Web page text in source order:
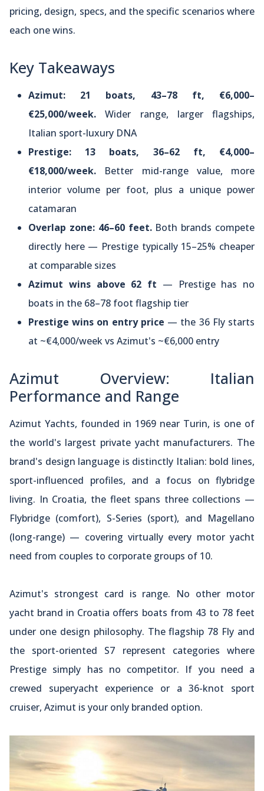
pricing, design, specs, and the specific scenarios where
each one wins.
Key Takeaways
Azimut: 21 boats, 43–78 ft, €6,000–
€25,000/week. Wider range, larger flagships,
Italian sport-luxury DNA
Prestige: 13 boats, 36–62 ft, €4,000–
€18,000/week. Better mid-range value, more
interior volume per foot, plus a unique power
catamaran
Overlap zone: 46–60 feet.Both brands compete
directly here — Prestige typically 15–25% cheaper
at comparable sizes
Azimut wins above 62 ft — Prestige has no
boats in the 68–78 foot flagship tier
Prestige wins on entry price — the 36 Fly starts
at ~€4,000/week vs Azimut's ~€6,000 entry
Azimut Overview: Italian
Performance and Range
Azimut Yachts, founded in 1969 near Turin, is one of
the world's largest private yacht manufacturers. The
brand's design language is distinctly Italian: bold lines,
sport-influenced profiles, and a focus on flybridge
living. In Croatia, the fleet spans three collections —
Flybridge (comfort), S-Series (sport), and Magellano
(long-range) — covering virtually every motor yacht
need from couples to corporate groups of 10.
Azimut's strongest card is range. No other motor
yacht brand in Croatia offers boats from 43 to 78 feet
under one design philosophy. The flagship 78 Fly and
the sport-oriented S7 represent categories where
Prestige simply has no competitor. If you need a
crewed superyacht experience or a 36-knot sport
cruiser, Azimut is your only branded option.